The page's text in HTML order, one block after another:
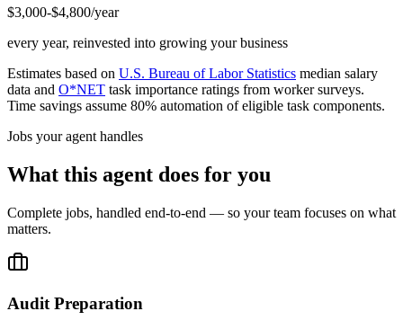
$3,000-$4,800/year
every year, reinvested into growing your business
Estimates based on U.S. Bureau of Labor Statistics median salary
data and O*NET task importance ratings from worker surveys.
Time savings assume 80% automation of eligible task components.
Jobs your agent handles
What this agent does for you
Complete jobs, handled end-to-end — so your team focuses on what
matters.
Audit Preparation